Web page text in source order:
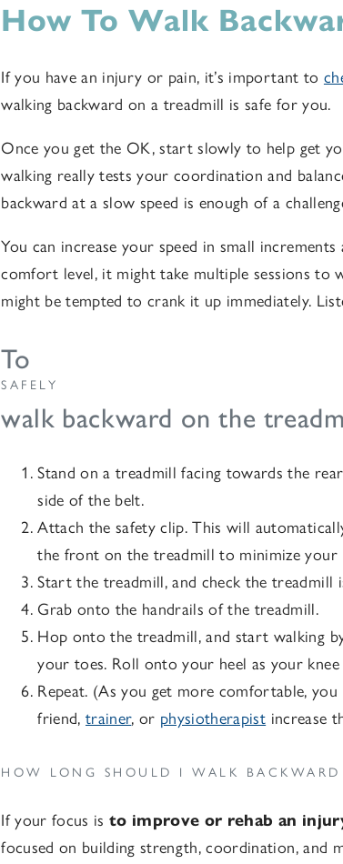
How To Walk
If you have an injury or pain, it’s important to
walking backward on a treadmill is safe for you.
Once you get the OK, start slowly to help get
walking really tests your coordination and
backward at a slow speed is enough of a
You can increase your speed in small
comfort level, it might take multiple sessions to
might be tempted to crank it up immediately.
To
SAFELY
walk backward on the
Stand on a treadmill facing towards the
side of the belt.
Attach the safety clip. This will
the front on the treadmill to minimize your
Start the treadmill, and check the treadmill
Grab onto the handrails of the treadmill.
Hop onto the treadmill, and start walking
your toes. Roll onto your heel as your
Repeat. (As you get more comfortable, you
friend, trainer, or physiotherapist increase
HOW LONG SHOULD I WALK
If your focus isto improve or rehab an
focused on building strength, coordination, and